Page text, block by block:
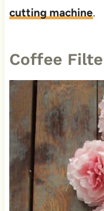
cutting machine.
Coffee